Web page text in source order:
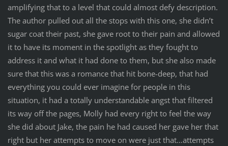
amplifying that to a level that could almost defy description.
The author pulled out all the stops with this one, she didn’t
sugar coat their past, she gave root to their pain and allowed
it to have its moment in the spotlight as they fought to
address it and what it had done to them, but she also made
sure that this was a romance that hit bone-deep, that had
everything you could ever imagine for people in this
situation, it had a totally understandable angst that filtered
its way off the pages, Molly had every right to feel the way
she did about Jake, the pain he had caused her gave her that
right but her attempts to move on were just that…attempts